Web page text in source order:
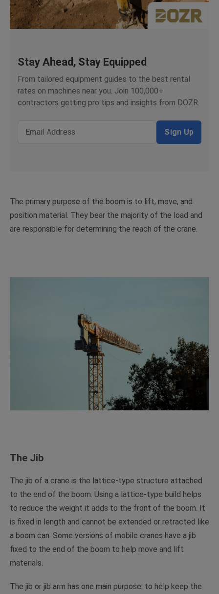
Stay Ahead, Stay Equipped
From tailored equipment guides to the best rental
rates on machines near you. Join 100,000+
contractors getting pro tips and insights from DOZR.
Email Address Sign Up
The primary purpose of the boom is to lift, move, and
position material. They bear the majority of the load and
are responsible for determining the reach of the crane.
The Jib
The jib of a crane is the lattice-type structure attached
to the end of the boom. Using a lattice-type build helps
to reduce the weight it adds to the front of the boom. It
is fixed in length and cannot be extended or retracted like
a boom can. Some versions of mobile cranes have a jib
fixed to the end of the boom to help move and lift
materials.
The jib or jib arm has one main purpose: to help keep the